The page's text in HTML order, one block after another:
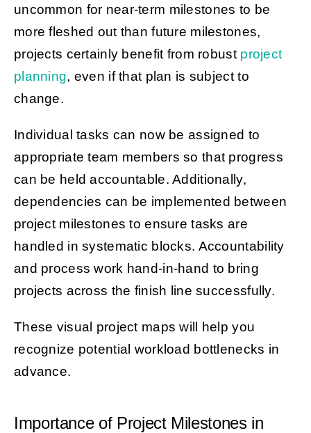
uncommon for near-term milestones to be
more fleshed out than future milestones,
projects certainly benefit from robust project
planning, even if that plan is subject to
change.
Individual tasks can now be assigned to
appropriate team members so that progress
can be held accountable. Additionally,
dependencies can be implemented between
project milestones to ensure tasks are
handled in systematic blocks. Accountability
and process work hand-in-hand to bring
projects across the finish line successfully.
These visual project maps will help you
recognize potential workload bottlenecks in
advance.
Importance of Project Milestones in